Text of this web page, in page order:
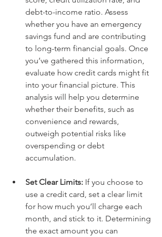
debt-to-income ratio. Assess
whether you have an emergency
savings fund and are contributing
to long-term financial goals. Once
you’ve gathered this information,
evaluate how credit cards might fit
into your financial picture. This
analysis will help you determine
whether their benefits, such as
convenience and rewards,
outweigh potential risks like
overspending or debt
accumulation.
Set Clear Limits: If you choose to
use a credit card, set a clear limit
for how much you’ll charge each
month, and stick to it. Determining
the exact amount you can